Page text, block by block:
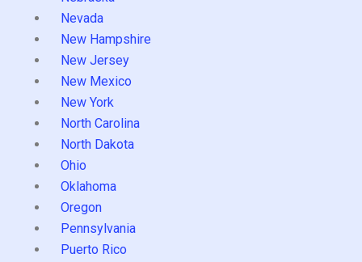
Nevada
New Hampshire
New Jersey
New Mexico
New York
North Carolina
North Dakota
Ohio
Oklahoma
Oregon
Pennsylvania
Puerto Rico